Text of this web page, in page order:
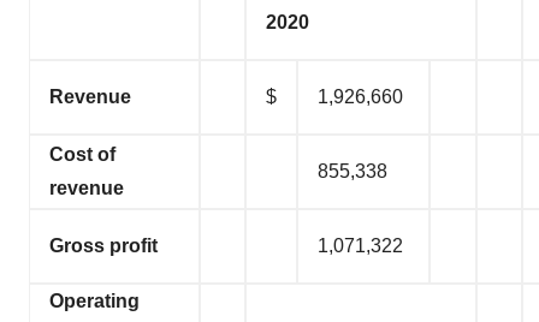
2020
Revenue $ 1,926,660
Cost of
revenue
855,338
Gross profit 1,071,322
Operating